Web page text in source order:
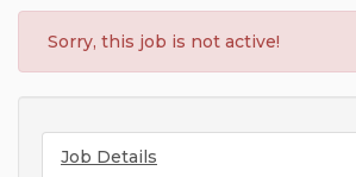
Sorry, this job is not active!
Job Details